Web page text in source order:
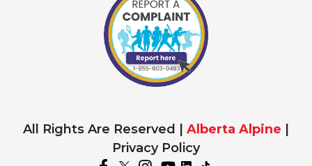
All Rights Are Reserved | Alberta Alpine
Privacy Policy